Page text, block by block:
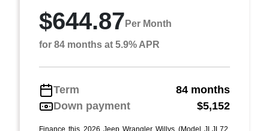
$644.87 Per Month
for 84 months at 5.9% APR
Term
84 months
Down payment
$5,152
Finance this 2026 Jeep Wrangler Willys (Model JLJL72,